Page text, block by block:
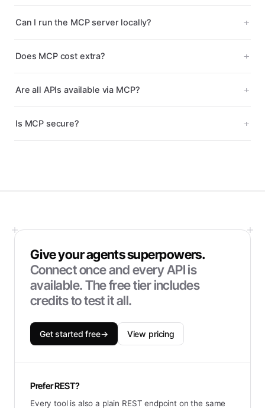
Can I run the MCP server locally?
Does MCP cost extra?
Are all APIs available via MCP?
Is MCP secure?
Give your agents superpowers.
Connect once and every API is
available. The free tier includes
credits to test it all.
Get started free→ View pricing
Prefer REST?
Every tool is also a plain REST endpoint on the same